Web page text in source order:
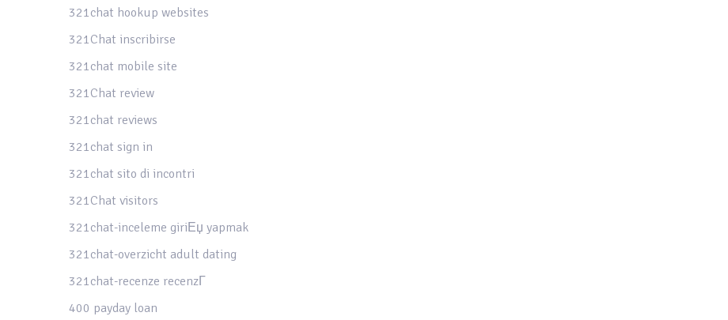
321chat hookup websites
321Chat inscribirse
321chat mobile site
321Chat review
321chat reviews
321chat sign in
321chat sito di incontri
321Chat visitors
321chat-inceleme giriЕџ yapmak
321chat-overzicht adult dating
321chat-recenze recenzГ­
400 payday loan